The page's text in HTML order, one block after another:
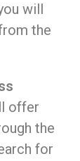
will
the
offer
the
for